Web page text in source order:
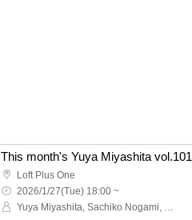
This month's Yuya Miyashita vol.101
Loft Plus One
2026/1/27(Tue) 18:00 ~
Yuya Miyashita, Sachiko Nogami, Dai Goto, Kosuke Kujirai